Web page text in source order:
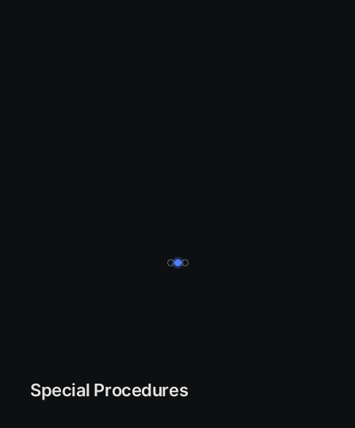
Special Procedures